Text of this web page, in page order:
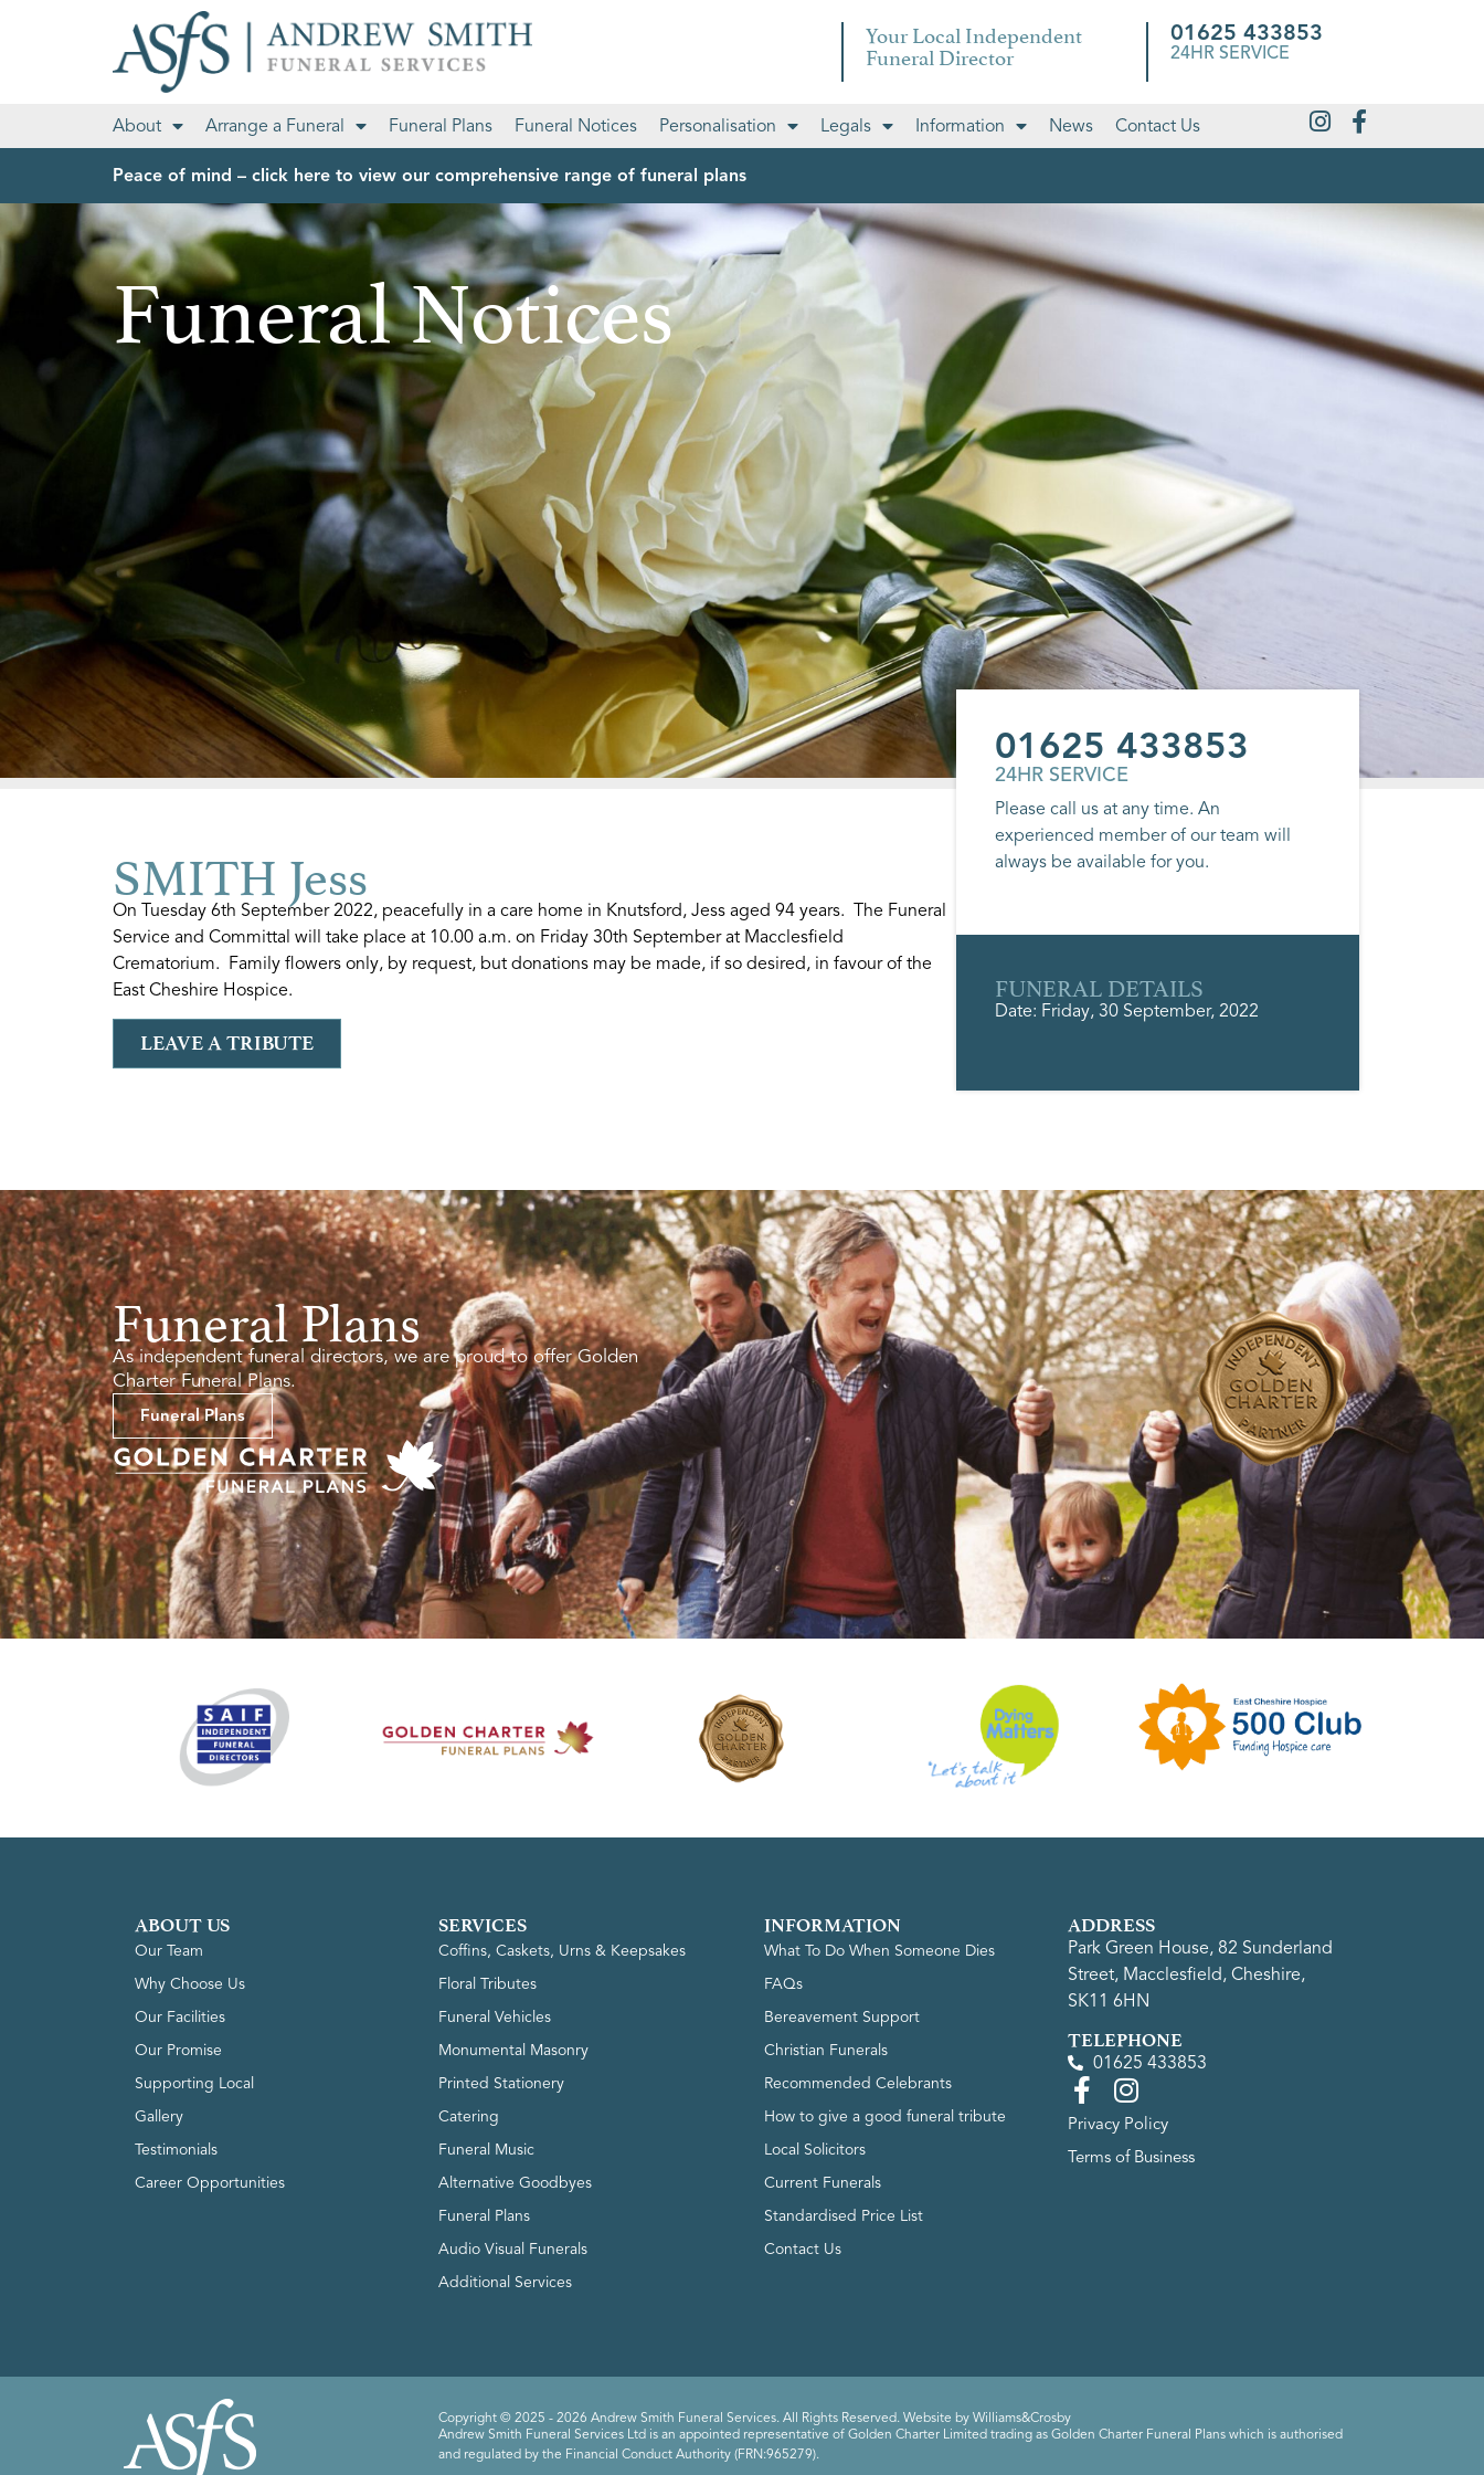
Your Local Independent
Funeral Director
01625 433853
24HR SERVICE
About Arrange a Funeral Funeral Plans Funeral Notices Personalisation Legals Information News Contact Us
Peace of mind – click here to view our comprehensive range of funeral plans
Funeral Notices
SMITH Jess
On Tuesday 6th September 2022, peacefully in a care home in Knutsford, Jess aged 94 years. The Funeral
Service and Committal will take place at 10.00 a.m. on Friday 30th September at Macclesfield
Crematorium. Family flowers only, by request, but donations may be made, if so desired, in favour of the
East Cheshire Hospice.
LEAVE A TRIBUTE
01625 433853
24HR SERVICE
Please call us at any time. An
experienced member of our team will
always be available for you.
FUNERAL DETAILS
Date: Friday, 30 September, 2022
Funeral Plans
As independent funeral directors, we are proud to offer Golden
Charter Funeral Plans.
Funeral Plans
ABOUT US
Our Team
Why Choose Us
Our Facilities
Our Promise
Supporting Local
Gallery
Testimonials
Career Opportunities
SERVICES
Coffins, Caskets, Urns & Keepsakes
Floral Tributes
Funeral Vehicles
Monumental Masonry
Printed Stationery
Catering
Funeral Music
Alternative Goodbyes
Funeral Plans
Audio Visual Funerals
Additional Services
INFORMATION
What To Do When Someone Dies
FAQs
Bereavement Support
Christian Funerals
Recommended Celebrants
How to give a good funeral tribute
Local Solicitors
Current Funerals
Standardised Price List
Contact Us
ADDRESS
Park Green House, 82 Sunderland
Street, Macclesfield, Cheshire,
SK11 6HN
TELEPHONE
01625 433853
Privacy Policy
Terms of Business
Copyright © 2025 - 2026 Andrew Smith Funeral Services. All Rights Reserved. Website by Williams&Crosby
Andrew Smith Funeral Services Ltd is an appointed representative of Golden Charter Limited trading as Golden Charter Funeral Plans which is authorised
and regulated by the Financial Conduct Authority (FRN:965279).